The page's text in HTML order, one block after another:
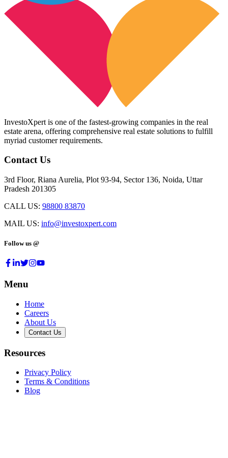
InvestoXpert is one of the fastest-growing companies in the real
estate arena, offering comprehensive real estate solutions to fulfill
myriad customer requirements.
Contact Us
3rd Floor, Riana Aurelia, Plot 93-94, Sector 136, Noida, Uttar
Pradesh 201305
CALL US: 98800 83870
MAIL US: info@investoxpert.com
Follow us @
Menu
Home
Careers
About Us
Contact Us
Resources
Privacy Policy
Terms & Conditions
Blog